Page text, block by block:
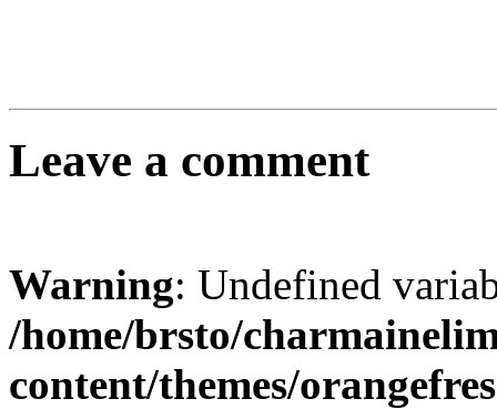
Leave a comment
Warning: Undefined
/home/brsto/
content/themes/